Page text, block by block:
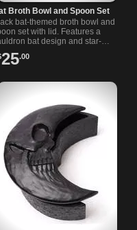
Broth Bowl and Spoon Set
bat-themed broth bowl and
set with lid. Features a
bat design and star-
spoon. Oven, microwave,
dishwasher safe.
25.00